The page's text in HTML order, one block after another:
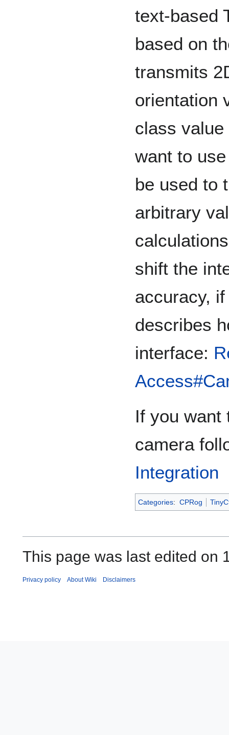
text-based
based on
transmits
orientation
class
want to
be used to
arbitrary
shift the
accuracy,
describes
interface:
If you want
camera
Integration
Categories: CPRog
This page was last edited on
Privacy policy About Wiki Disclaimers